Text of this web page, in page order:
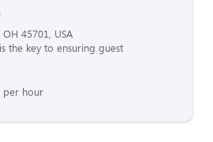
45701, USA
the key to ensuring guest
per hour